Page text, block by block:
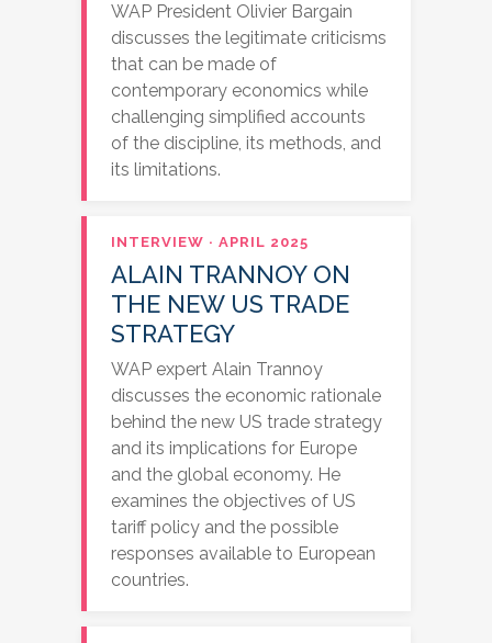
WAP President Olivier Bargain
discusses the legitimate criticisms
that can be made of
contemporary economics while
challenging simplified accounts
of the discipline, its methods, and
its limitations.
INTERVIEW · APRIL 2025
ALAIN TRANNOY ON
THE NEW US TRADE
STRATEGY
WAP expert Alain Trannoy
discusses the economic rationale
behind the new US trade strategy
and its implications for Europe
and the global economy. He
examines the objectives of US
tariff policy and the possible
responses available to European
countries.